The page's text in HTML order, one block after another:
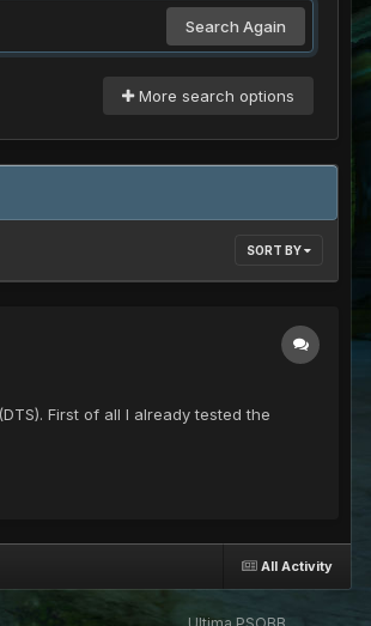
Search Again
More search options
SORT BY
First of all I already tested the
All Activity